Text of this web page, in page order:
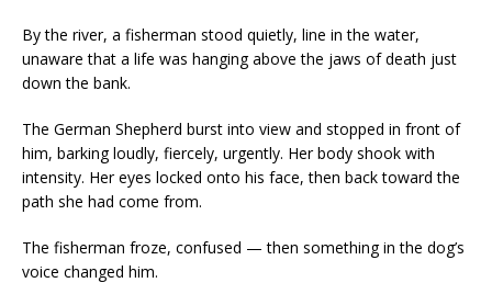
By the river, a fisherman stood quietly, line in the water,
unaware that a life was hanging above the jaws of death just
down the bank.
The German Shepherd burst into view and stopped in front of
him, barking loudly, fiercely, urgently. Her body shook with
intensity. Her eyes locked onto his face, then back toward the
path she had come from.
The fisherman froze, confused — then something in the dog’s
voice changed him.